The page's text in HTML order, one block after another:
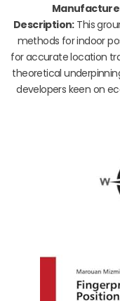
Description:This
methods for indoor
for accurate location
theoretical
developers keen on